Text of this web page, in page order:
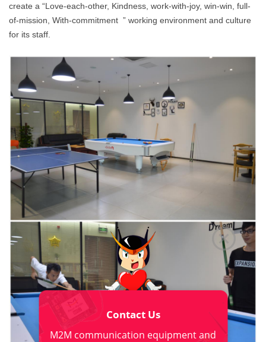
create a “Love-each-other, Kindness, work-with-joy, win-win, full-
of-mission, With-commitment ” working environment and culture
for its staff.
Contact Us
M2M communication equipment and